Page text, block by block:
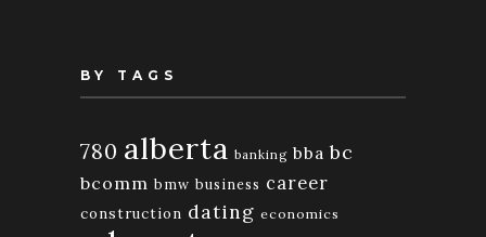
BY TAGS
780 alberta banking bba bc
bcomm bmw business career
construction dating economics